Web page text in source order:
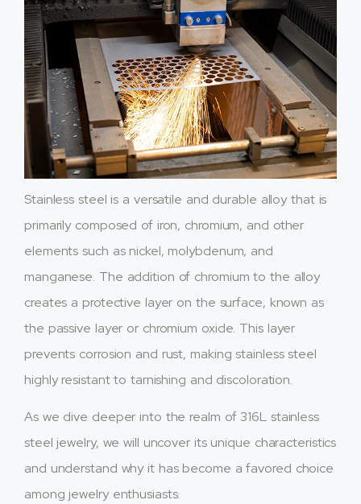
Stainless steel is a versatile and durable alloy that is
primarily composed of iron, chromium, and other
elements such as nickel, molybdenum, and
manganese. The addition of chromium to the alloy
creates a protective layer on the surface, known as
the passive layer or chromium oxide. This layer
prevents corrosion and rust, making stainless steel
highly resistant to tarnishing and discoloration.
As we dive deeper into the realm of 316L stainless
steel jewelry, we will uncover its unique characteristics
and understand why it has become a favored choice
among jewelry enthusiasts.